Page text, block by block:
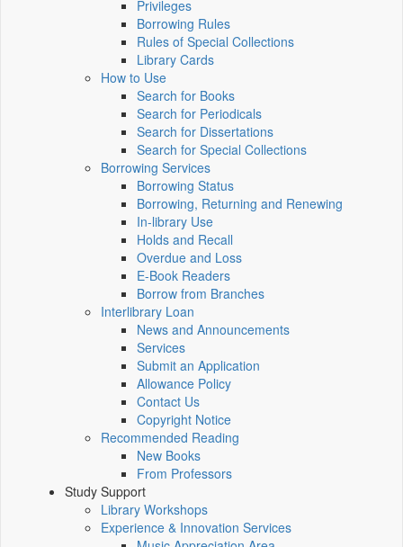
Privileges
Borrowing Rules
Rules of Special Collections
Library Cards
How to Use
Search for Books
Search for Periodicals
Search for Dissertations
Search for Special Collections
Borrowing Services
Borrowing Status
Borrowing, Returning and Renewing
In-library Use
Holds and Recall
Overdue and Loss
E-Book Readers
Borrow from Branches
Interlibrary Loan
News and Announcements
Services
Submit an Application
Allowance Policy
Contact Us
Copyright Notice
Recommended Reading
New Books
From Professors
Study Support
Library Workshops
Experience & Innovation Services